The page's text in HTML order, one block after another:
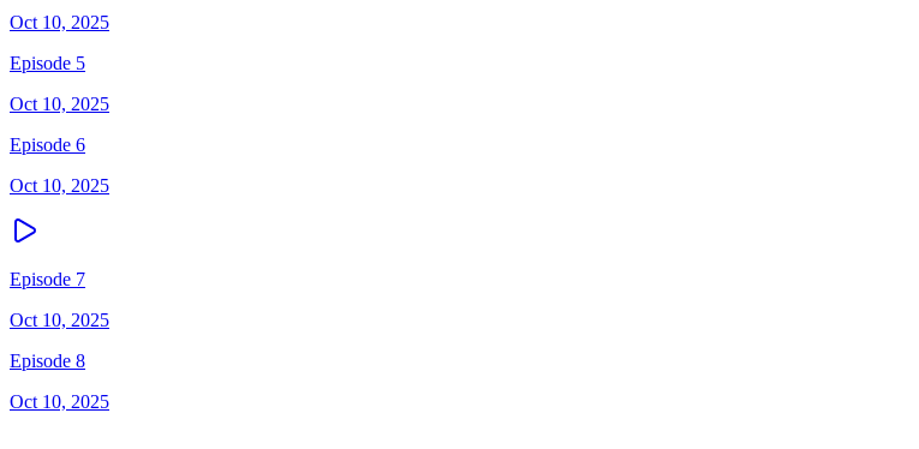
Oct 10, 2025
Episode 5
Oct 10, 2025
Episode 6
Oct 10, 2025
Episode 7
Oct 10, 2025
Episode 8
Oct 10, 2025